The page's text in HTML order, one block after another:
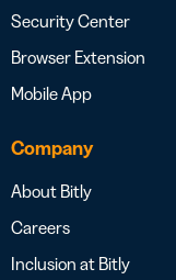
Security Center
Browser Extension
Mobile App
Company
About Bitly
Careers
Inclusion at Bitly